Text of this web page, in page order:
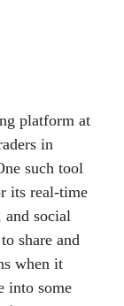
platform at
in
such tool
its real-time
and social
share and
when it
into some